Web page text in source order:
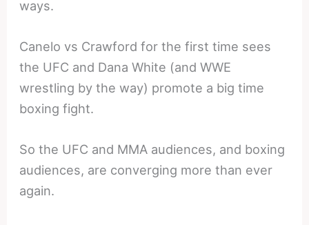
ways.
Canelo vs Crawford for the first time sees
the UFC and Dana White (and WWE
wrestling by the way) promote a big time
boxing fight.
So the UFC and MMA audiences, and boxing
audiences, are converging more than ever
again.